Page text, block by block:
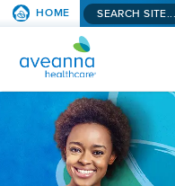
SKIP TO
HOME Search
AVEANNA HEALTHCARE